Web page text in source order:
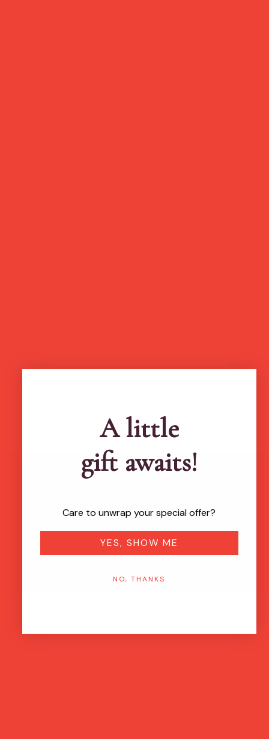
A little
gift awaits!
Care to unwrap your special offer?
YES, SHOW ME
NO, THANKS